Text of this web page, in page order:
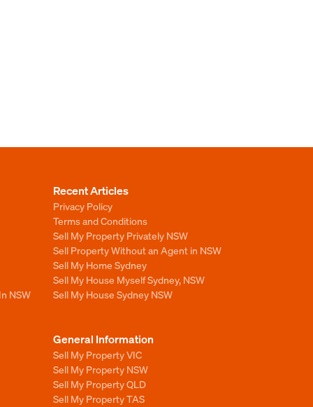
NSW
Recent Articles
Privacy Policy
Terms and Conditions
Sell My Property Privately NSW
Sell Property Without an Agent in NSW
Sell My Home Sydney
Sell My House Myself Sydney, NSW
Sell My House Sydney NSW
General Information
Sell My Property VIC
Sell My Property NSW
Sell My Property QLD
Sell My Property TAS